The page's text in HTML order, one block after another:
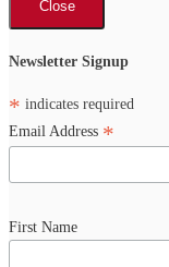
Close
Newsletter Signup
* indicates required
Email Address *
First Name